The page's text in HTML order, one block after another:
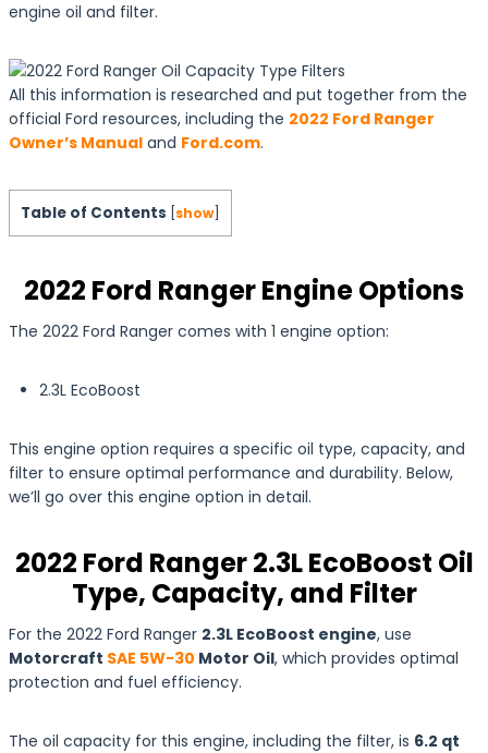
engine oil and filter.
All this information is researched and put together from the
official Ford resources, including the 2022 Ford Ranger
Owner’s Manual and Ford.com.
Table of Contents show]
2022 Ford Ranger Engine Options
The 2022 Ford Ranger comes with 1 engine option:
2.3L EcoBoost
This engine option requires a specific oil type, capacity, and
filter to ensure optimal performance and durability. Below,
we’ll go over this engine option in detail.
2022 Ford Ranger 2.3L EcoBoost Oil
Type, Capacity, and Filter
For the 2022 Ford Ranger 2.3L EcoBoost engine, use
Motorcraft SAE 5W-30 Motor Oil, which provides optimal
protection and fuel efficiency.
The oil capacity for this engine, including the filter, is 6.2 qt